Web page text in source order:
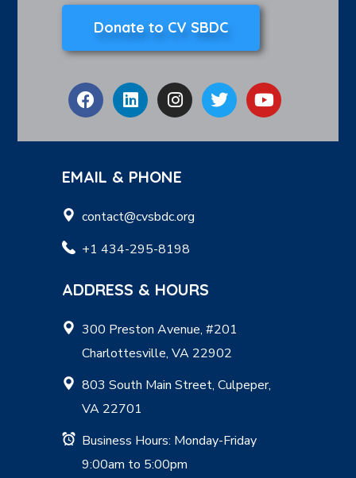
Donate to CV SBDC
EMAIL & PHONE
contact@cvsbdc.org
+1 434-295-8198
ADDRESS & HOURS
300 Preston Avenue, #201
Charlottesville, VA 22902
803 South Main Street, Culpeper,
VA 22701
Business Hours: Monday-Friday
9:00am to 5:00pm